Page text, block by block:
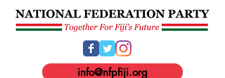
info@nfpfiji.org